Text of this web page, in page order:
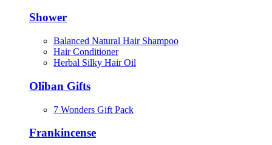
Shower
Balanced Natural Hair Shampoo
Hair Conditioner
Herbal Silky Hair Oil
Oliban Gifts
7 Wonders Gift Pack
Frankincense